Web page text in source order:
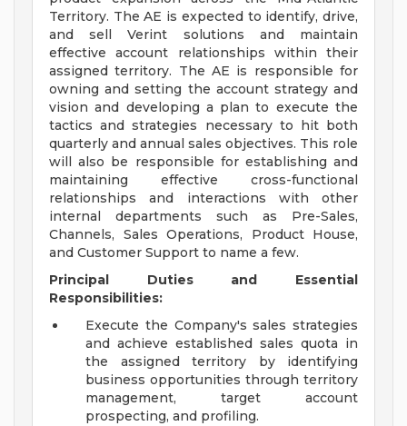
Territory. The AE is expected to identify, drive,
and sell Verint solutions and maintain
effective account relationships within their
assigned territory. The AE is responsible for
owning and setting the account strategy and
vision and developing a plan to execute the
tactics and strategies necessary to hit both
quarterly and annual sales objectives. This role
will also be responsible for establishing and
maintaining effective cross-functional
relationships and interactions with other
internal departments such as Pre-Sales,
Channels, Sales Operations, Product House,
and Customer Support to name a few.
Principal Duties and Essential
Responsibilities:
Execute the Company's sales strategies
and achieve established sales quota in
the assigned territory by identifying
business opportunities through territory
management, target account
prospecting, and profiling.